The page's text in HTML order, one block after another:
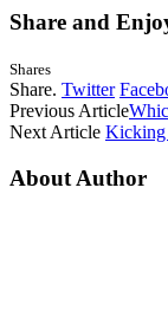
Share and
Shares
Share. Twitter
Previous Article
Next Article Kicking
About Author